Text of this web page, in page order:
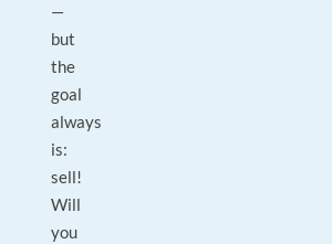
—
but
the
goal
always
is:
sell!
Will
you